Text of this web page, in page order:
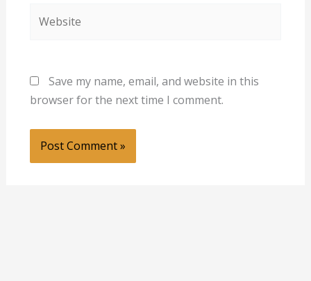
Save my name, email, and website in this
browser for the next time I comment.